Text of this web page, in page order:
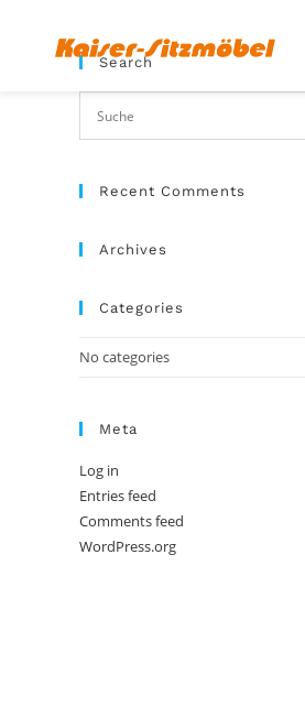
Search
Recent Comments
Archives
Categories
No categories
Meta
Log in
Entries feed
Comments feed
WordPress.org